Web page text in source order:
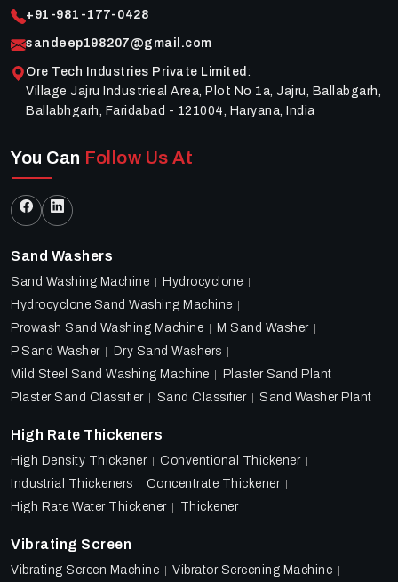
+91-981-177-0428
sandeep198207@gmail.com
Ore Tech Industries Private Limited :
Village Jajru Industrieal Area, Plot No 1a, Jajru, Ballabgarh,
Ballabhgarh, Faridabad - 121004, Haryana, India
You Can Follow Us At
Sand Washers
Sand Washing Machine
Hydrocyclone
Hydrocyclone Sand Washing Machine
Prowash Sand Washing Machine
M Sand Washer
P Sand Washer
Dry Sand Washers
Mild Steel Sand Washing Machine
Plaster Sand Plant
Plaster Sand Classifier
Sand Classifier Sand Washer Plant
High Rate Thickeners
High Density Thickener
Conventional Thickener
Industrial Thickeners
Concentrate Thickener
High Rate Water Thickener
Thickener
Vibrating Screen
Vibrating Screen Machine Vibrator Screening Machine